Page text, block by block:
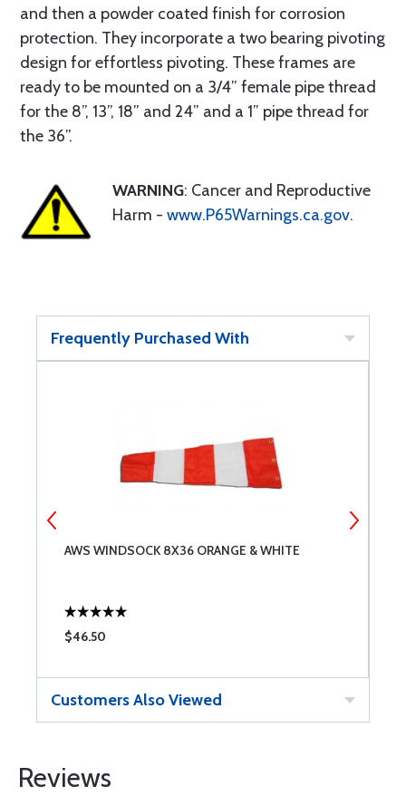
and then a powder coated finish for corrosion
protection. They incorporate a two bearing pivoting
design for effortless pivoting. These frames are
ready to be mounted on a 3/4” female pipe thread
for the 8”, 13”, 18” and 24” and a 1” pipe thread for
the 36”.
WARNING: Cancer and Reproductive
Harm - www.P65Warnings.ca.gov.
Frequently Purchased With
AWS WINDSOCK 8X36 ORANGE & WHITE
$46.50
Customers Also Viewed
Reviews